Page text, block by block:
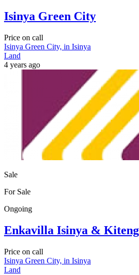
Isinya Green City
Price on call
Isinya Green City, in Isinya
Land
4 years ago
Sale
For Sale
Ongoing
Enkavilla Isinya &
Price on call
Isinya Green City, in Isinya
Land